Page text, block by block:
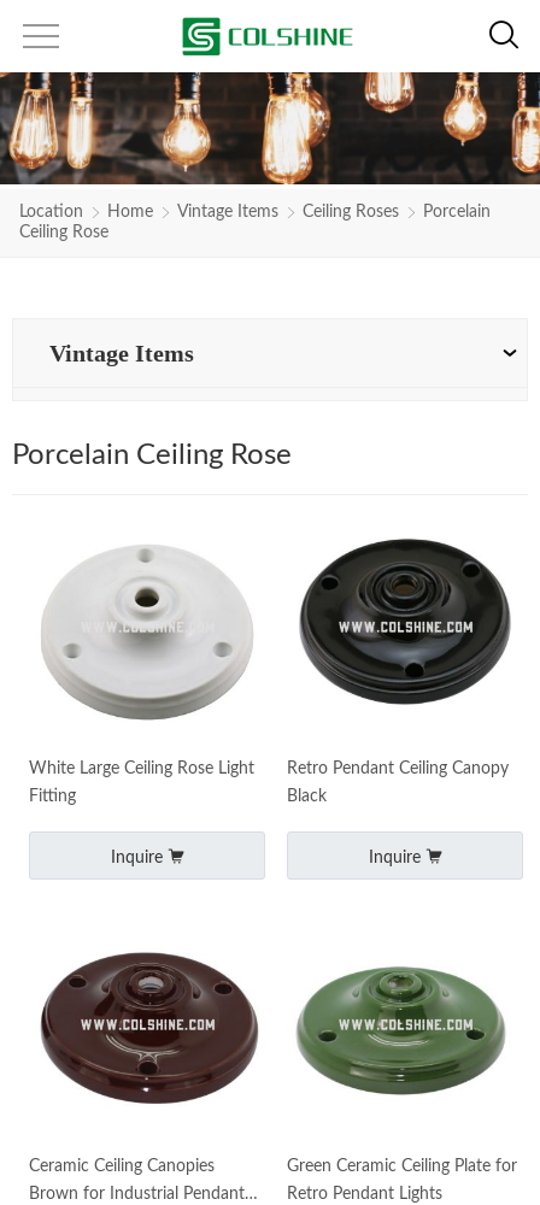
Location Home Vintage Items Ceiling Roses
Porcelain
Ceiling Rose
Vintage Items
Porcelain Ceiling Rose
White Large Ceiling Rose Light
Fitting
Inquire
Retro Pendant Ceiling Canopy
Black
Inquire
Ceramic Ceiling Canopies
Brown for Industrial Pendant
Green Ceramic Ceiling Plate for
Retro Pendant Lights